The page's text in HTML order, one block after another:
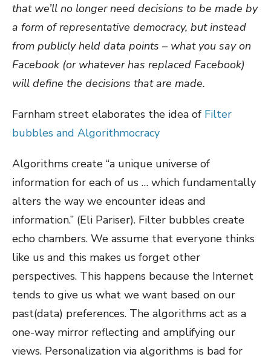
that we’ll no longer need decisions to be made by
a form of representative democracy, but instead
from publicly held data points – what you say on
Facebook (or whatever has replaced Facebook)
will define the decisions that are made.
Farnham street elaborates the idea of Filter
bubbles and Algorithmocracy
Algorithms create “a unique universe of
information for each of us … which fundamentally
alters the way we encounter ideas and
information.” (Eli Pariser). Filter bubbles create
echo chambers. We assume that everyone thinks
like us and this makes us forget other
perspectives. This happens because the Internet
tends to give us what we want based on our
past(data) preferences. The algorithms act as a
one-way mirror reflecting and amplifying our
views. Personalization via algorithms is bad for